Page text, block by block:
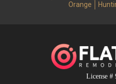
Orange
License #